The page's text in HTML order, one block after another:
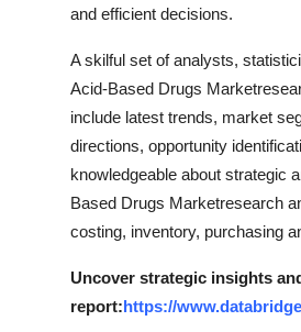
How To
Support Number
and efficient decisions.
A skilful set of analysts,
Acid-Based Drugs
include latest trends, market
directions, opportunity
knowledgeable about strategic
Based Drugs Marketresearch
costing, inventory, purchasing
Uncover strategic insights
report:https://